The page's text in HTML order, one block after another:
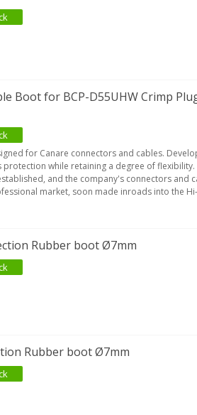
Boot for BCP-D55UHW Crimp
for Canare connectors and cables.
protection while retaining a degree of flexibility.
and the company's connectors and
market, soon made inroads into the
Rubber boot Ø7mm
Rubber boot Ø7mm